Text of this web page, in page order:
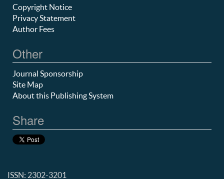
Copyright Notice
Privacy Statement
Author Fees
Other
Journal Sponsorship
Site Map
About this Publishing System
Share
ISSN: 2302-3201